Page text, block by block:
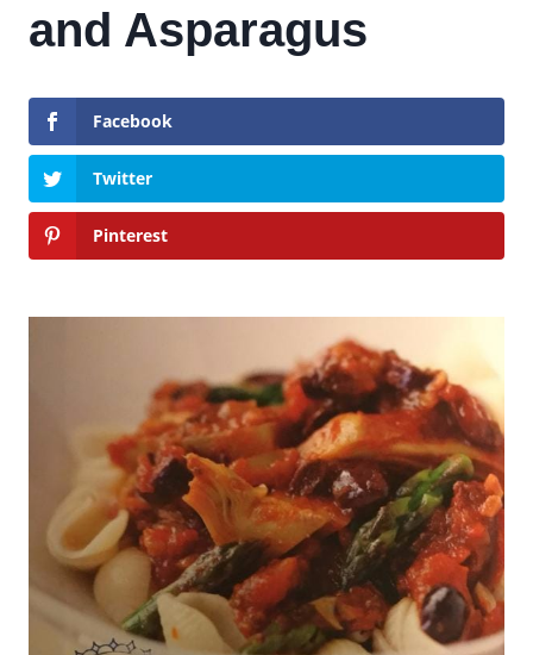
and Asparagus
Facebook
Twitter
Pinterest